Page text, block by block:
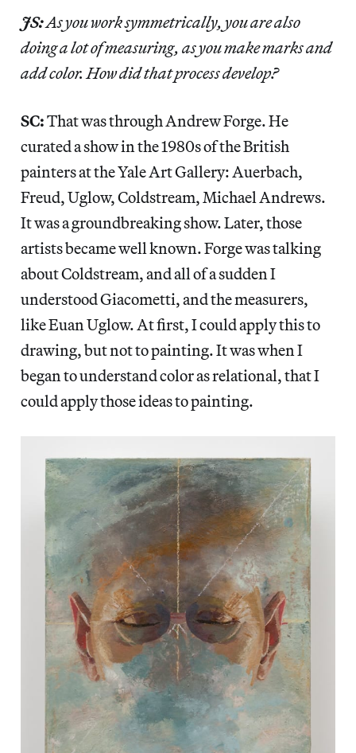
JS:As you work symmetrically, you are also
doing a lot of measuring, as you make marks and
add color. How did that process develop?
SC:That was through Andrew Forge. He
curated a show in the 1980s of the British
painters at the Yale Art Gallery: Auerbach,
Freud, Uglow, Coldstream, Michael Andrews.
It was a groundbreaking show. Later, those
artists became well known. Forge was talking
about Coldstream, and all of a sudden I
understood Giacometti, and the measurers,
like Euan Uglow. At first, I could apply this to
drawing, but not to painting. It was when I
began to understand color as relational, that I
could apply those ideas to painting.